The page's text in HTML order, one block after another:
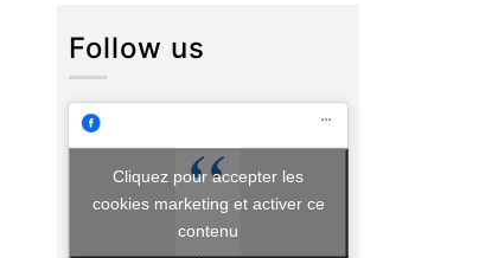
Follow us
Cliquez pour accepter les
cookies marketing et activer ce
contenu